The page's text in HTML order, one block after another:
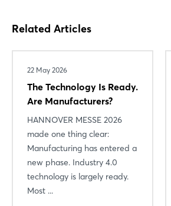
Related Articles
22 May 2026
The Technology Is Ready.
Are Manufacturers?
HANNOVER MESSE 2026
made one thing clear:
Manufacturing has entered a
new phase. Industry 4.0
technology is largely ready.
Most ...